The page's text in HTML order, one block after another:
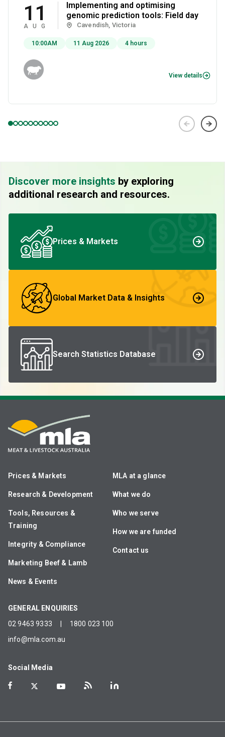
11
AUG
Implementing and optimising
genomic prediction tools: Field day
Cavendish, Victoria
10:00AM 11 Aug 2026 4 hours
View details
Discover more insights by exploring
additional research and resources.
Prices & Markets
Global Market Data & Insights
Search Statistics Database
Prices & Markets
Research & Development
Tools, Resources &
Training
Integrity & Compliance
Marketing Beef & Lamb
News & Events
MLA at a glance
What we do
Who we serve
How we are funded
Contact us
GENERAL ENQUIRIES
02 9463 9333
1800 023 100
info@mla.com.au
Social Media